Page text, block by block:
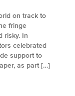
on track to
fringe
risky. In
celebrated
support to
as part […]